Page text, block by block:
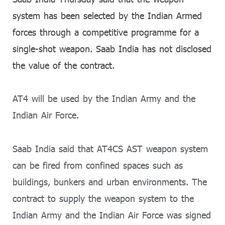
system has been selected by the Indian Armed
forces through a competitive programme for a
single-shot weapon. Saab India has not disclosed
the value of the contract.
AT4 will be used by the Indian Army and the
Indian Air Force.
Saab India said that AT4CS AST weapon system
can be fired from confined spaces such as
buildings, bunkers and urban environments. The
contract to supply the weapon system to the
Indian Army and the Indian Air Force was signed